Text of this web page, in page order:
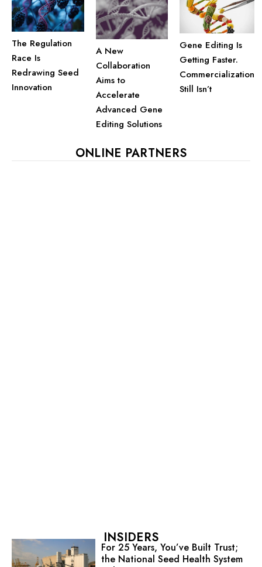
The Regulation
Race Is
Redrawing Seed
Innovation
A New
Collaboration
Aims to
Accelerate
Advanced Gene
Editing Solutions
Gene Editing Is
Getting Faster.
Commercialization
Still Isn’t
ONLINE PARTNERS
INSIDERS
For 25 Years, You’ve Built Trust;
the National Seed Health System